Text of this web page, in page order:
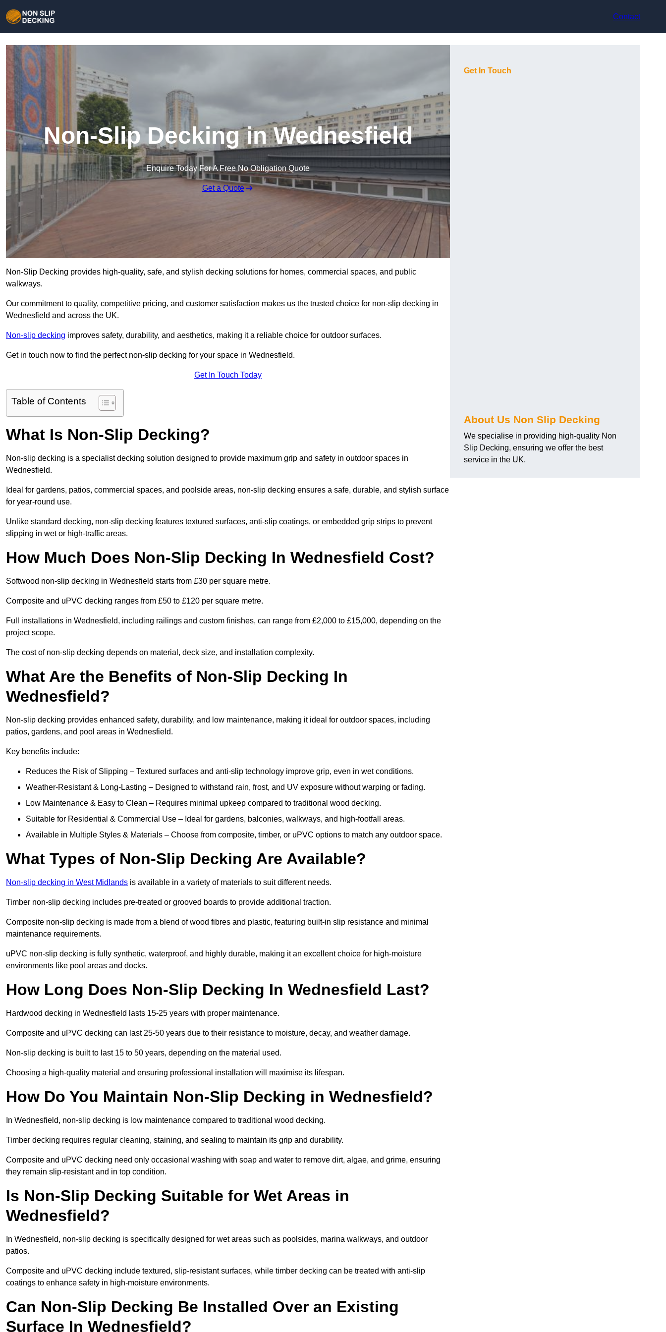
Contact
Non-Slip Decking in Wednesfield
Enquire Today For A Free No Obligation Quote
Get a Quote
Non-Slip Decking provides high-quality, safe, and stylish decking solutions for homes, commercial spaces, and public
walkways.
Our commitment to quality, competitive pricing, and customer satisfaction makes us the trusted choice for non-slip decking in
Wednesfield and across the UK.
Non-slip decking improves safety, durability, and aesthetics, making it a reliable choice for outdoor surfaces.
Get in touch now to find the perfect non-slip decking for your space in Wednesfield.
Get In Touch Today
Table of Contents
What Is Non-Slip Decking?
Non-slip decking is a specialist decking solution designed to provide maximum grip and safety in outdoor spaces in
Wednesfield.
Ideal for gardens, patios, commercial spaces, and poolside areas, non-slip decking ensures a safe, durable, and stylish surface
for year-round use.
Unlike standard decking, non-slip decking features textured surfaces, anti-slip coatings, or embedded grip strips to prevent
slipping in wet or high-traffic areas.
How Much Does Non-Slip Decking In Wednesfield Cost?
Softwood non-slip decking in Wednesfield starts from £30 per square metre.
Composite and uPVC decking ranges from £50 to £120 per square metre.
Full installations in Wednesfield, including railings and custom finishes, can range from £2,000 to £15,000, depending on the
project scope.
The cost of non-slip decking depends on material, deck size, and installation complexity.
What Are the Benefits of Non-Slip Decking In
Wednesfield?
Non-slip decking provides enhanced safety, durability, and low maintenance, making it ideal for outdoor spaces, including
patios, gardens, and pool areas in Wednesfield.
Key benefits include:
Reduces the Risk of Slipping – Textured surfaces and anti-slip technology improve grip, even in wet conditions.
Weather-Resistant & Long-Lasting – Designed to withstand rain, frost, and UV exposure without warping or fading.
Low Maintenance & Easy to Clean – Requires minimal upkeep compared to traditional wood decking.
Suitable for Residential & Commercial Use – Ideal for gardens, balconies, walkways, and high-footfall areas.
Available in Multiple Styles & Materials – Choose from composite, timber, or uPVC options to match any outdoor space.
What Types of Non-Slip Decking Are Available?
Non-slip decking in West Midlands is available in a variety of materials to suit different needs.
Timber non-slip decking includes pre-treated or grooved boards to provide additional traction.
Composite non-slip decking is made from a blend of wood fibres and plastic, featuring built-in slip resistance and minimal
maintenance requirements.
uPVC non-slip decking is fully synthetic, waterproof, and highly durable, making it an excellent choice for high-moisture
environments like pool areas and docks.
How Long Does Non-Slip Decking In Wednesfield Last?
Hardwood decking in Wednesfield lasts 15-25 years with proper maintenance.
Composite and uPVC decking can last 25-50 years due to their resistance to moisture, decay, and weather damage.
Non-slip decking is built to last 15 to 50 years, depending on the material used.
Choosing a high-quality material and ensuring professional installation will maximise its lifespan.
How Do You Maintain Non-Slip Decking in Wednesfield?
In Wednesfield, non-slip decking is low maintenance compared to traditional wood decking.
Timber decking requires regular cleaning, staining, and sealing to maintain its grip and durability.
Composite and uPVC decking need only occasional washing with soap and water to remove dirt, algae, and grime, ensuring
they remain slip-resistant and in top condition.
Is Non-Slip Decking Suitable for Wet Areas in
Wednesfield?
In Wednesfield, non-slip decking is specifically designed for wet areas such as poolsides, marina walkways, and outdoor
patios.
Composite and uPVC decking include textured, slip-resistant surfaces, while timber decking can be treated with anti-slip
coatings to enhance safety in high-moisture environments.
Can Non-Slip Decking Be Installed Over an Existing
Surface In Wednesfield?
Get In Touch
About Us Non Slip Decking
We specialise in providing high-quality Non
Slip Decking, ensuring we offer the best
service in the UK.